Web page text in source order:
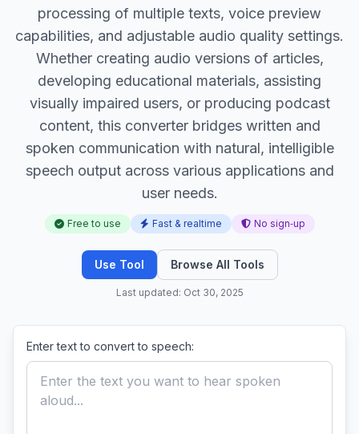
processing of multiple texts, voice preview
capabilities, and adjustable audio quality settings.
Whether creating audio versions of articles,
developing educational materials, assisting
visually impaired users, or producing podcast
content, this converter bridges written and
spoken communication with natural, intelligible
speech output across various applications and
user needs.
Free to use Fast & realtime No sign‑up
Use Tool Browse All Tools
Last updated: Oct 30, 2025
Enter text to convert to speech: